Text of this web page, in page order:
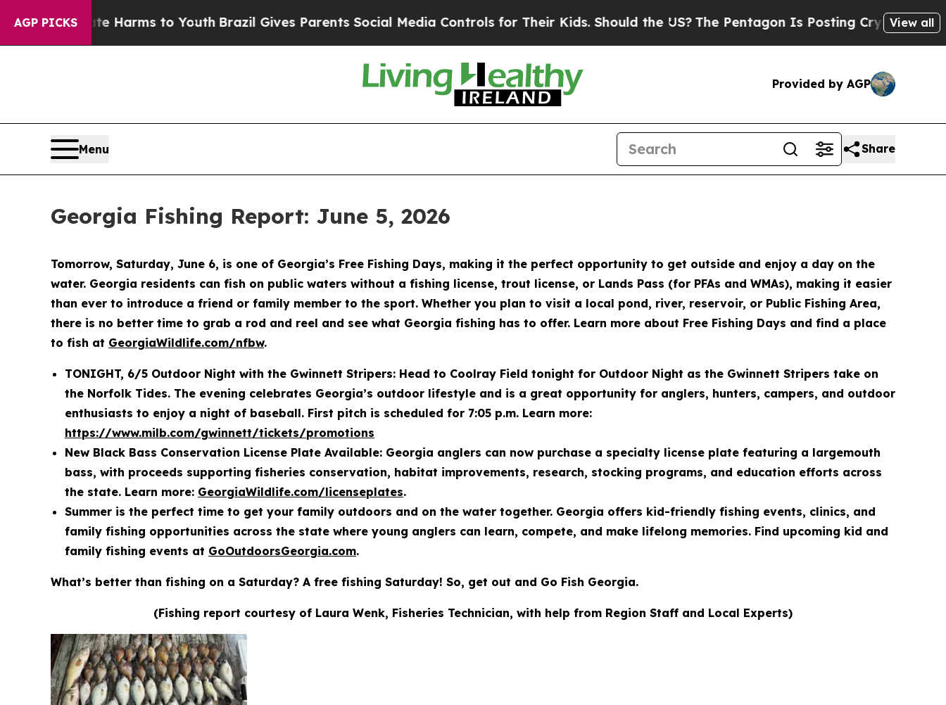
AGP PICKS
Harms to YouthBrazil Gives Parents Social Media Controls for Their Kids. Should the US?The Pentagon Is Posting Cryptic Biblical Messages
View all
Provided by AGP
Menu Share
Georgia Fishing Report: June 5, 2026
Tomorrow, Saturday, June 6, is one of Georgia’s Free Fishing Days, making it the perfect opportunity to get outside and enjoy a day on the
water. Georgia residents can fish on public waters without a fishing license, trout license, or Lands Pass (for PFAs and WMAs), making it easier
than ever to introduce a friend or family member to the sport. Whether you plan to visit a local pond, river, reservoir, or Public Fishing Area,
there is no better time to grab a rod and reel and see what Georgia fishing has to offer. Learn more about Free Fishing Days and find a place
to fish at GeorgiaWildlife.com/nfbw.
TONIGHT, 6/5 Outdoor Night with the Gwinnett Stripers: Head to Coolray Field tonight for Outdoor Night as the Gwinnett Stripers take on
the Norfolk Tides. The evening celebrates Georgia’s outdoor lifestyle and is a great opportunity for anglers, hunters, campers, and outdoor
enthusiasts to enjoy a night of baseball. First pitch is scheduled for 7:05 p.m. Learn more:
https://www.milb.com/gwinnett/tickets/promotions
New Black Bass Conservation License Plate Available: Georgia anglers can now purchase a specialty license plate featuring a largemouth
bass, with proceeds supporting fisheries conservation, habitat improvements, research, stocking programs, and education efforts across
the state. Learn more: GeorgiaWildlife.com/licenseplates.
Summer is the perfect time to get your family outdoors and on the water together. Georgia offers kid-friendly fishing events, clinics, and
family fishing opportunities across the state where young anglers can learn, compete, and make lifelong memories. Find upcoming kid and
family fishing events at GoOutdoorsGeorgia.com.
What’s better than fishing on a Saturday? A free fishing Saturday! So, get out and Go Fish Georgia.
(Fishing report courtesy of Laura Wenk, Fisheries Technician, with help from Region Staff and Local Experts)